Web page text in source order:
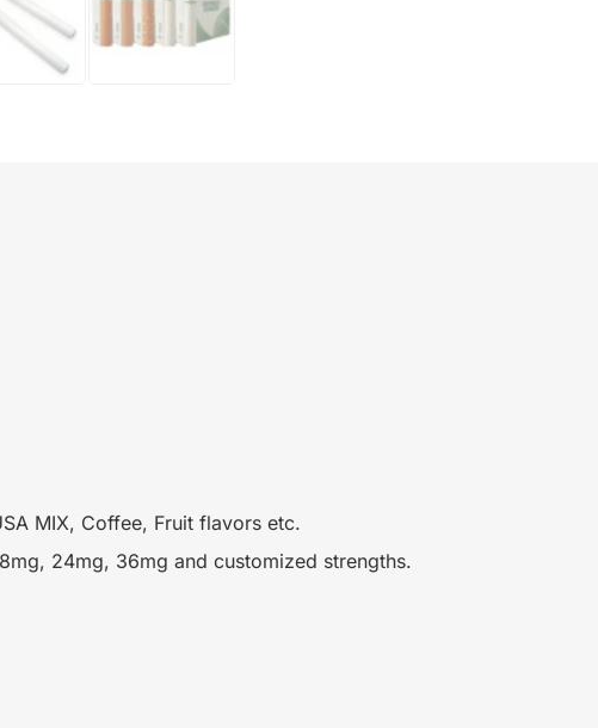
MIX, Coffee, Fruit flavors etc.
24mg, 36mg and customized strengths.